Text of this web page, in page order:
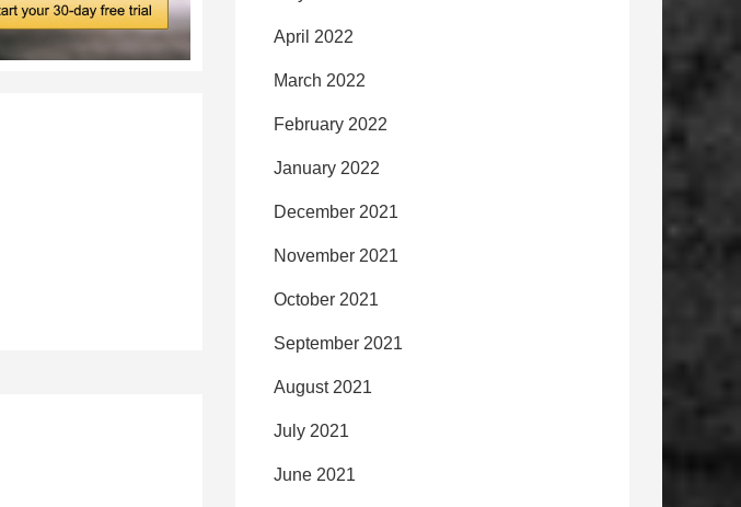
April 2022
March 2022
February 2022
January 2022
December 2021
November 2021
October 2021
September 2021
August 2021
July 2021
June 2021